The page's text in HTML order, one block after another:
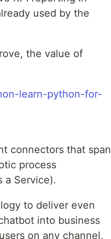
used by the
the value of
learn-python-for-
connectors that span
process
a Service).
to deliver even
into business
on any channel,